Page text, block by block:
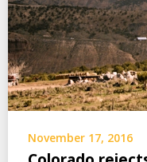
November 17, 2016